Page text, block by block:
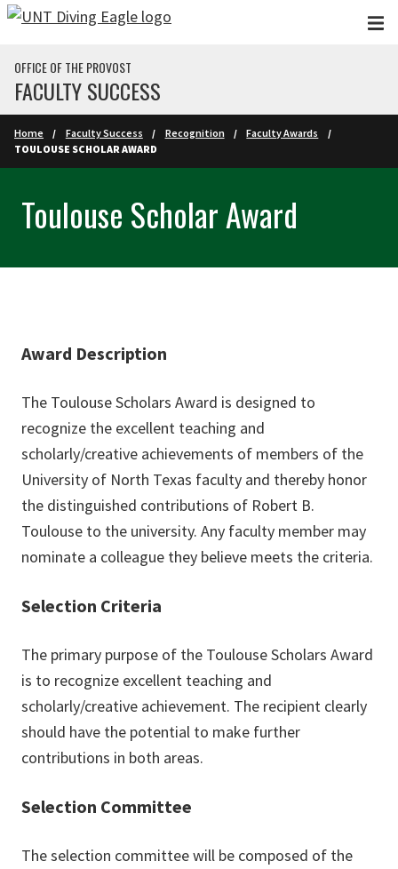
Skip to main content
OFFICE OF THE PROVOST
FACULTY SUCCESS
Home Faculty Success Recognition
Faculty Awards
TOULOUSE SCHOLAR AWARD
Toulouse Scholar Award
Award Description
The Toulouse Scholars Award is designed to
recognize the excellent teaching and
scholarly/creative achievements of members of the
University of North Texas faculty and thereby honor
the distinguished contributions of Robert B.
Toulouse to the university. Any faculty member may
nominate a colleague they believe meets the criteria.
Selection Criteria
The primary purpose of the Toulouse Scholars Award
is to recognize excellent teaching and
scholarly/creative achievement. The recipient clearly
should have the potential to make further
contributions in both areas.
Selection Committee
The selection committee will be composed of the